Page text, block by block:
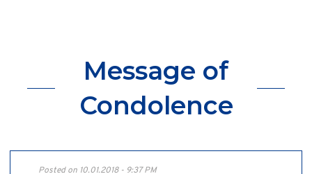
Message of
Condolence
Posted on 10.01.2018 - 9:37 PM